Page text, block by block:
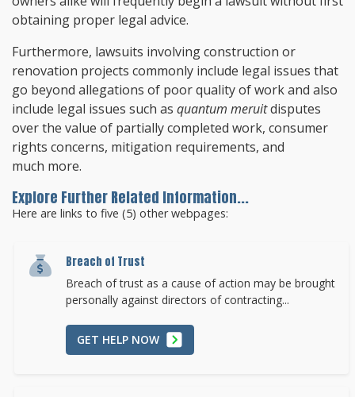
obtaining proper legal advice.
Furthermore, lawsuits involving construction or
renovation projects commonly include legal issues that
go beyond allegations of poor quality of work and also
include legal issues such as quantum meruitdisputes
over the value of partially completed work, consumer
rights concerns, mitigation requirements, and
much more.
Explore Further Related Information...
Here are links to five (5) other webpages:
Breach of Trust
Breach of trust as a cause of action may be brought
personally against directors of contracting...
GET HELP NOW